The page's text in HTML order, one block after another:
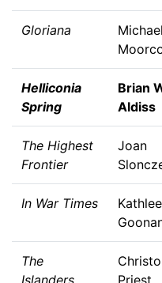
Gloriana
Michael
Helliconia
Spring
Brian
Aldiss
The Highest
Frontier
Joan
In War Times
The
Islanders
Priest